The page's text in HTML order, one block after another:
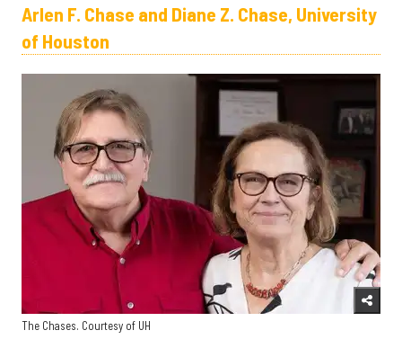
Arlen F. Chase and Diane Z. Chase, University
of Houston
The Chases. Courtesy of UH